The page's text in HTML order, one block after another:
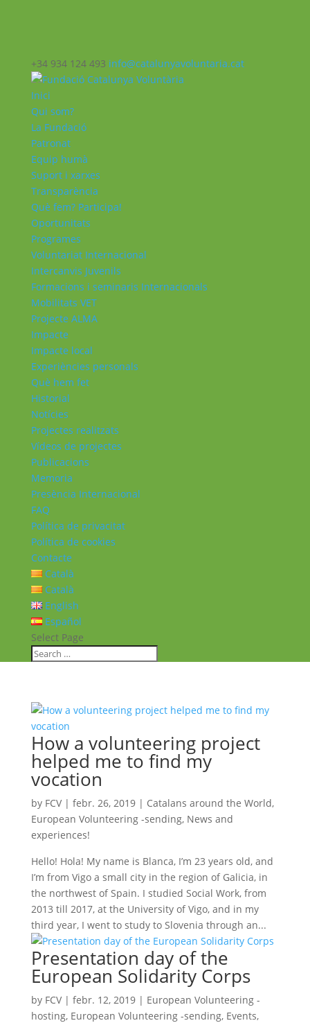
+34 934 124 493 info@catalunyavoluntaria.cat
Inici
Qui som?
La Fundació
Patronat
Equip humà
Suport i xarxes
Transparència
Què fem? Participa!
Oportunitats
Programes
Voluntariat Internacional
Intercanvis Juvenils
Formacions i seminaris Internacionals
Mobilitats VET
Projecte ALMA
Impacte
Impacte local
Experiències personals
Què hem fet
Historial
Notícies
Projectes realitzats
Vídeos de projectes
Publicacions
Memoria
Presència Internacional
FAQ
Política de privacitat
Política de cookies
Contacte
Català
Català
English
Español
Select Page
How a volunteering project
helped me to find my
vocation
by FCV| febr. 26, 2019| Catalans around the World,
European Volunteering -sending, News and
experiences!
Hello! Hola! My name is Blanca, I’m 23 years old, and
I’m from Vigo a small city in the region of Galicia, in
the northwest of Spain. I studied Social Work, from
2013 till 2017, at the University of Vigo, and in my
third year, I went to study to Slovenia through an...
Presentation day of the
European Solidarity Corps
by FCV| febr. 12, 2019| European Volunteering -
hosting, European Volunteering -sending, Events,